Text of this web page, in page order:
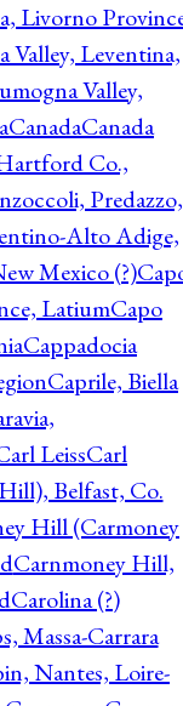
Livorno
Valley, Leventina,
Valley,
CanadaCanada
Co.,
Predazzo,
Alto Adige,
Mexico (?)
LatiumCapo
Cappadocia
Caprile, Biella
LeissCarl
Belfast, Co.
Hill (Carmoney
Carnmoney Hill,
Carolina (?)
Massa-Carrara
Nantes, Loire-